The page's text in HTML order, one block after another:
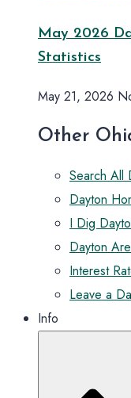
May 2026
Statistics
May 21, 2026
Other
Search All
Dayton
I Dig
Dayton
Interest
Leave a
Info